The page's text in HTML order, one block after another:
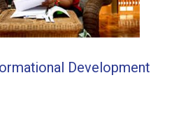
Development